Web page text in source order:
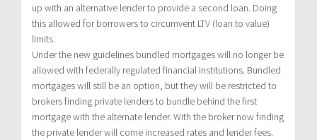
up with an alternative lender to provide a second loan. Doing
this allowed for borrowers to circumvent LTV (loan to value)
limits.
Under the new guidelines bundled mortgages will no longer be
allowed with federally regulated financial institutions. Bundled
mortgages will still be an option, but they will be restricted to
brokers finding private lenders to bundle behind the first
mortgage with the alternate lender. With the broker now finding
the private lender will come increased rates and lender fees.